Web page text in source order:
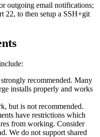
outgoing email notifications;
22, to then setup a SSH+git
recommended. Many
installs properly and works
but is not recommended.
have restrictions which
from working. Consider
We do not support shared